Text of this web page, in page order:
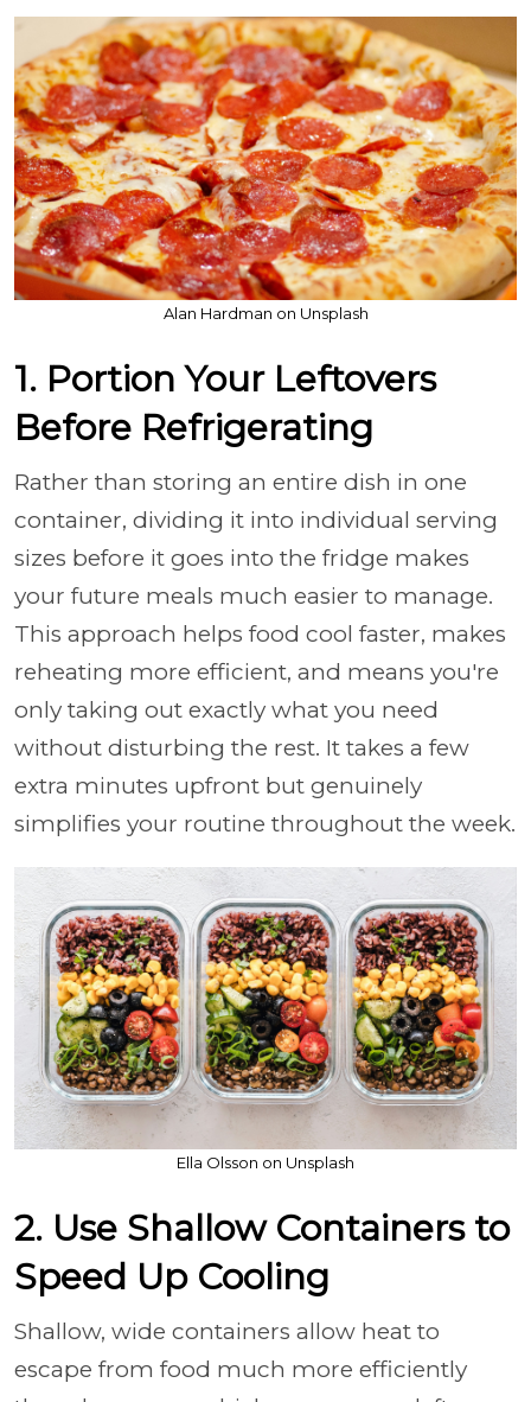
Alan Hardman on Unsplash
1. Portion Your Leftovers
Before Refrigerating
Rather than storing an entire dish in one
container, dividing it into individual serving
sizes before it goes into the fridge makes
your future meals much easier to manage.
This approach helps food cool faster, makes
reheating more efficient, and means you're
only taking out exactly what you need
without disturbing the rest. It takes a few
extra minutes upfront but genuinely
simplifies your routine throughout the week.
Ella Olsson on Unsplash
2. Use Shallow Containers to
Speed Up Cooling
Shallow, wide containers allow heat to
escape from food much more efficiently